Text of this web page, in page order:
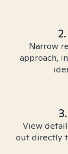
Narrow
approach,
View
out directly